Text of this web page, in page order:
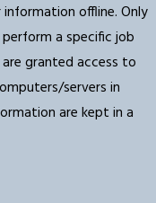
offline. Only
a specific job
granted access to
servers in
are kept in a